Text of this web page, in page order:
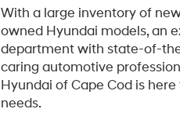
With a large inventory of
owned Hyundai models, an
department with state-of-
caring automotive
Hyundai of Cape Cod is
needs.